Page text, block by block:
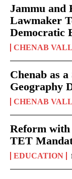
Jammu and
Lawmaker
Democratic
CHENAB
Chenab as
Geography
CHENAB
Reform
TET
EDUCATION